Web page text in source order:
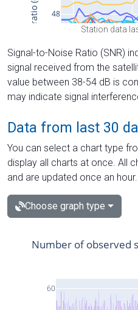
Station data
Signal-to-Noise Ratio (SNR)
signal received from the
value between 38-54 dB is
may indicate signal
Data from last 30
You can select a chart type
display all charts at once. All
and are updated once an hour.
Choose graph type
60
Number of observed